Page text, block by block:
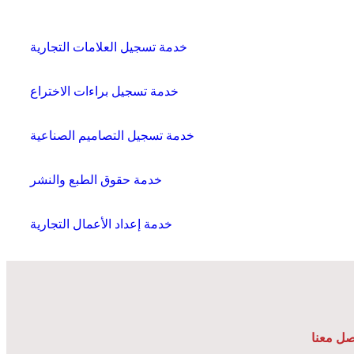
خدمة تسجيل العلامات التجارية
خدمة تسجيل براءات الاختراع
خدمة تسجيل التصاميم الصناعية
خدمة حقوق الطبع والنشر
خدمة إعداد الأعمال التجارية
معنا